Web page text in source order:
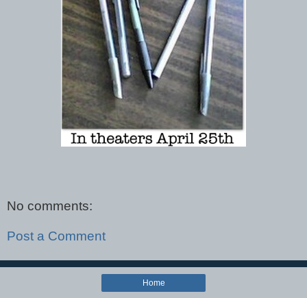
No comments:
Post a Comment
Home